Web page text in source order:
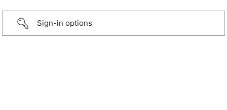
Sign-in options